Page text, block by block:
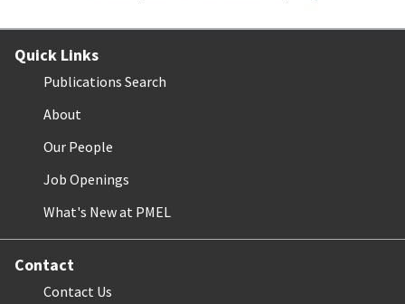
Quick Links
Publications Search
About
Our People
Job Openings
What's New at PMEL
Contact
Contact Us